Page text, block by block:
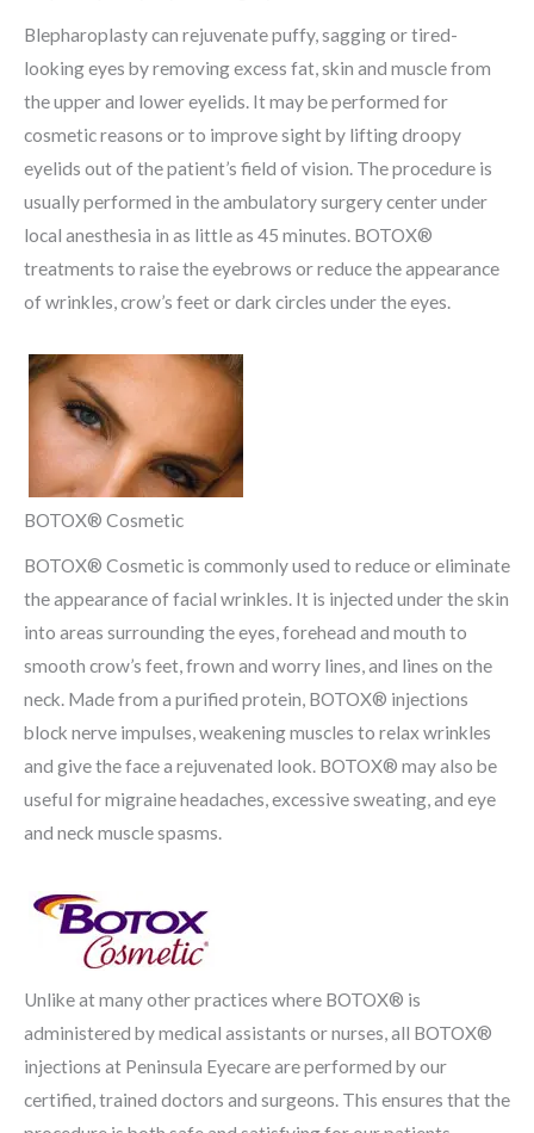
Blepharoplasty can rejuvenate puffy, sagging or tired-
looking eyes by removing excess fat, skin and muscle from
the upper and lower eyelids. It may be performed for
cosmetic reasons or to improve sight by lifting droopy
eyelids out of the patient’s field of vision. The procedure is
usually performed in the ambulatory surgery center under
local anesthesia in as little as 45 minutes. BOTOX®
treatments to raise the eyebrows or reduce the appearance
of wrinkles, crow’s feet or dark circles under the eyes.
BOTOX® Cosmetic
BOTOX® Cosmetic is commonly used to reduce or eliminate
the appearance of facial wrinkles. It is injected under the skin
into areas surrounding the eyes, forehead and mouth to
smooth crow’s feet, frown and worry lines, and lines on the
neck. Made from a purified protein, BOTOX® injections
block nerve impulses, weakening muscles to relax wrinkles
and give the face a rejuvenated look. BOTOX® may also be
useful for migraine headaches, excessive sweating, and eye
and neck muscle spasms.
Unlike at many other practices where BOTOX® is
administered by medical assistants or nurses, all BOTOX®
injections at Peninsula Eyecare are performed by our
certified, trained doctors and surgeons. This ensures that the